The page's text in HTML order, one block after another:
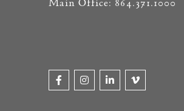
Main Office: 864.371.1000